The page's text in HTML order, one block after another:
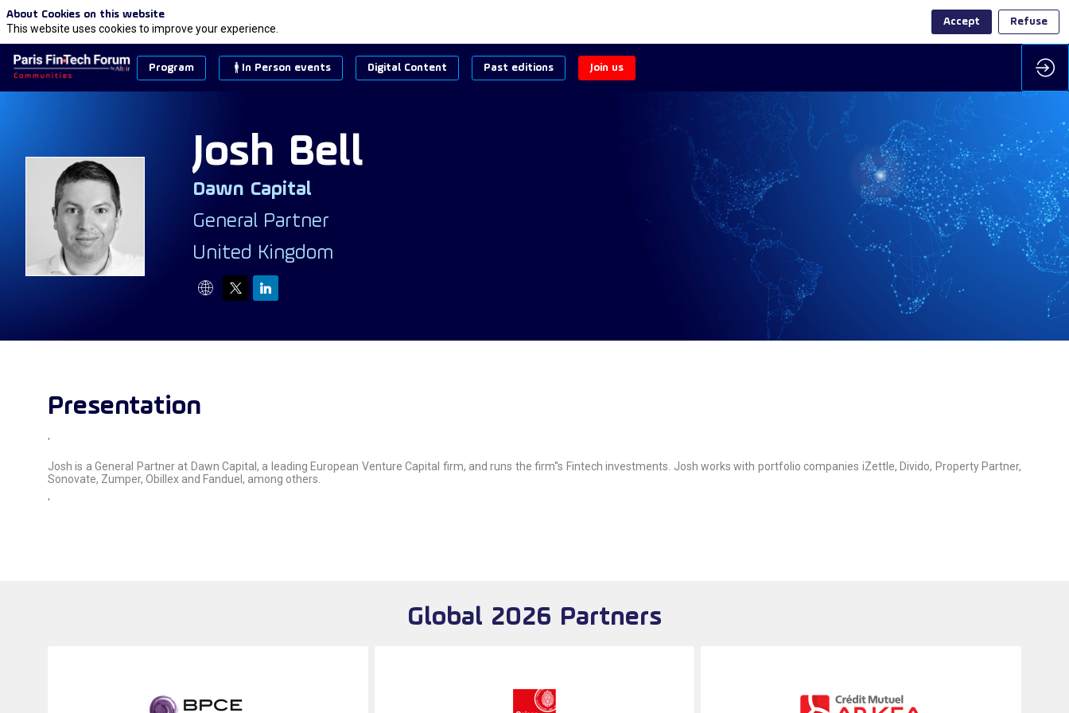
Program In Person events Digital Content Past editions Join us
JB
Josh Bell
Dawn Capital
General Partner
United Kingdom
Presentation
'
Josh is a General Partner at Dawn Capital, a leading European Venture Capital firm, and runs the firm''s Fintech investments. Josh works with portfolio companies iZettle, Divido, Property Partner,
Sonovate, Zumper, Obillex and Fanduel, among others.
'
Global 2026 Partners
About Cookies on this website
This website uses cookies to improve your experience.
Accept Refuse